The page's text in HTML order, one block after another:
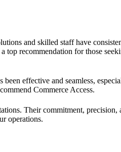
and skilled staff have
top recommendation for those
effective and seamless,
Commerce Access.
Their commitment,
operations.